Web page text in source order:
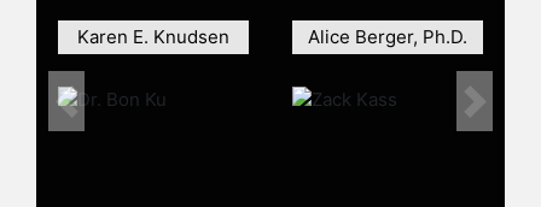
Karen E. Knudsen
Alice Berger, Ph.D.
Previous Next